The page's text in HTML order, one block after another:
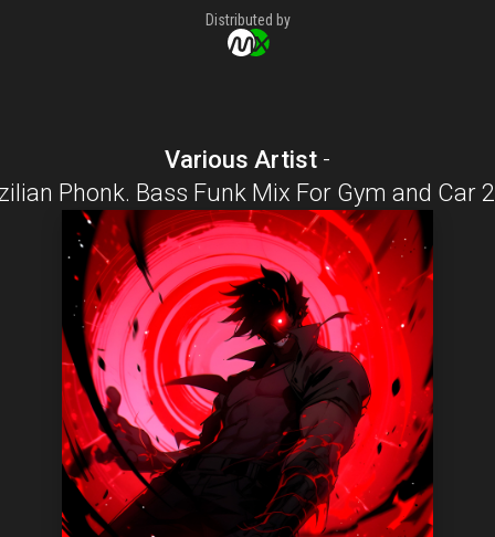
Distributed by
Various Artist -
Phonk. Bass Funk Mix For Gym and Car